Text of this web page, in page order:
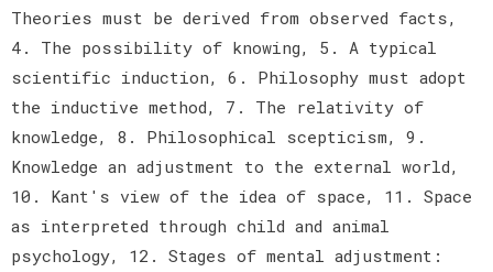
Theories must be derived from observed facts,
4. The possibility of knowing, 5. A typical
scientific induction, 6. Philosophy must adopt
the inductive method, 7. The relativity of
knowledge, 8. Philosophical scepticism, 9.
Knowledge an adjustment to the external world,
10. Kant's view of the idea of space, 11. Space
as interpreted through child and animal
psychology, 12. Stages of mental adjustment: